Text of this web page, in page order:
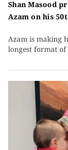
Shan Masood
Azam on his
Azam is making
longest format of